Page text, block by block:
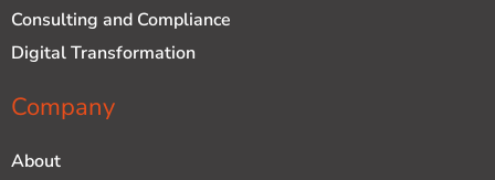
Consulting and Compliance
Digital Transformation
Company
About